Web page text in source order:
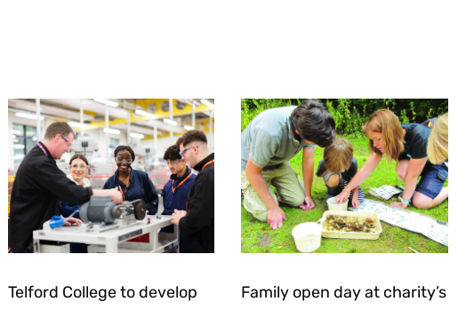
Telford College to develop
Family open day at charity’s